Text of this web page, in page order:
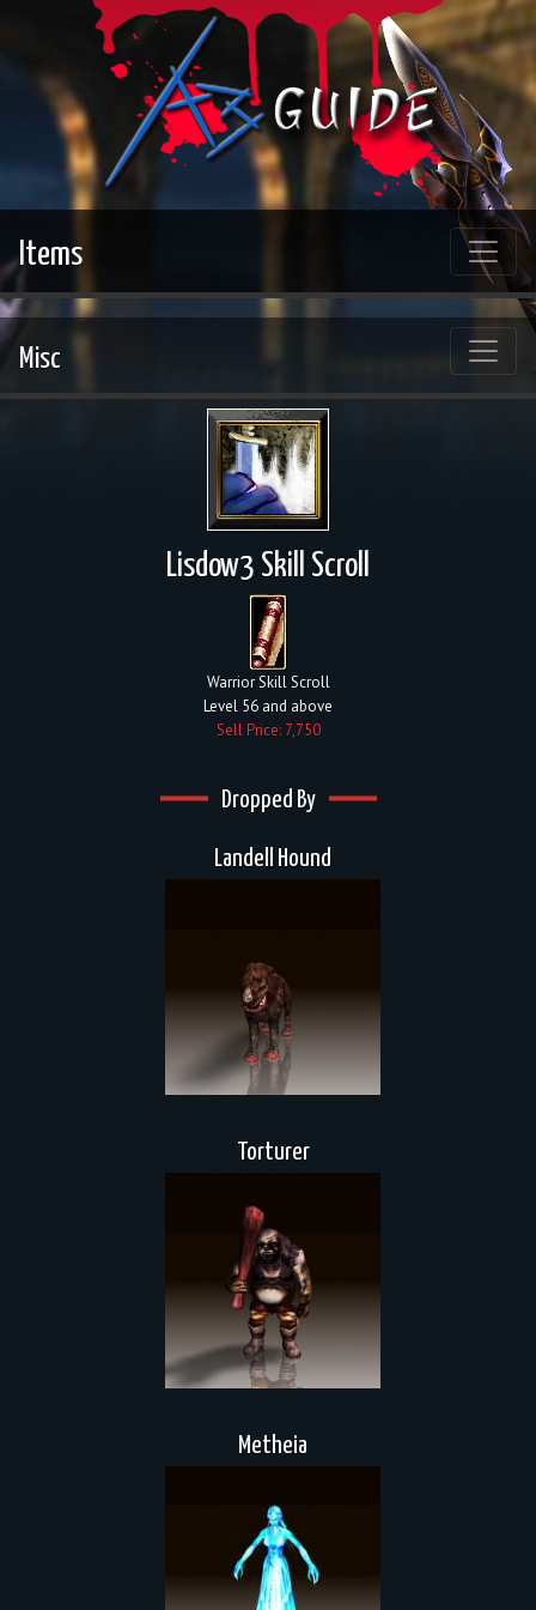
Items
Misc
Lisdow3 Skill Scroll
Warrior Skill Scroll
Level 56 and above
Sell Price: 7,750
Dropped By
Landell Hound
Torturer
Metheia